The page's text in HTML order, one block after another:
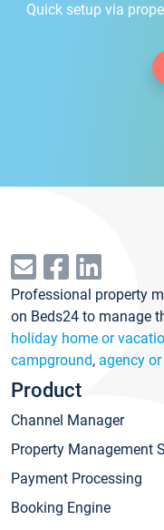
Quick setup via
Professional property
on Beds24 to manage
holiday home or
campground, agency
Product
Channel Manager
Property Management
Payment Processing
Booking Engine